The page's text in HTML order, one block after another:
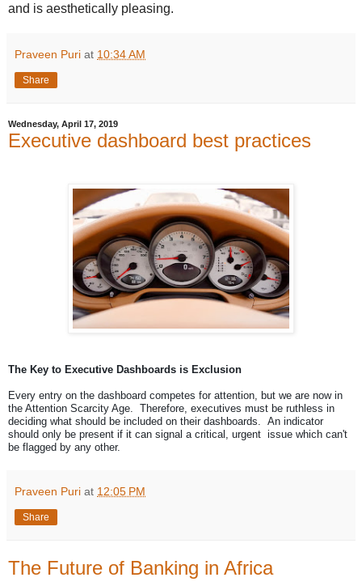
and is aesthetically pleasing.
Praveen Puri at 10:34 AM
Share
Wednesday, April 17, 2019
Executive dashboard best practices
The Key to Executive Dashboards is Exclusion
Every entry on the dashboard competes for attention, but we are now in
the Attention Scarcity Age. Therefore, executives must be ruthless in
deciding what should be included on their dashboards. An indicator
should only be present if it can signal a critical, urgent issue which can't
be flagged by any other.
Praveen Puri at 12:05 PM
Share
The Future of Banking in Africa